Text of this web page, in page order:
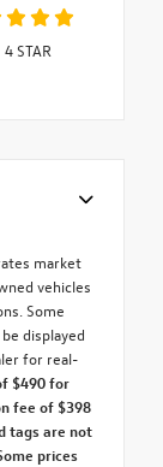
4STAR
market
vehicles
Some
displayed
for real-
$490 for
fee of $398
tags are not
prices